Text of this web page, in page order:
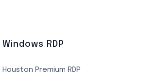
Windows RDP
Houston Premium RDP